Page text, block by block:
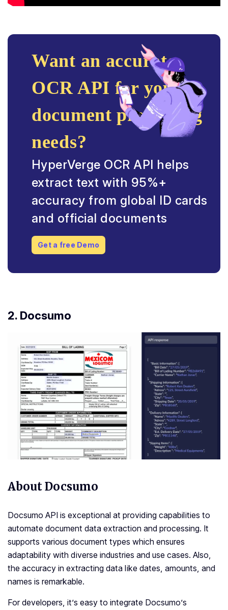
Want an accurate
OCR API for your
document processing
needs?
HyperVerge OCR API helps
extract text with 95%+
accuracy from global ID cards
and official documents
Get a free Demo
2. Docsumo
About Docsumo
Docsumo API is exceptional at providing capabilities to
automate document data extraction and processing. It
supports various document types which ensures
adaptability with diverse industries and use cases. Also,
the accuracy in extracting data like dates, amounts, and
names is remarkable.
For developers, it’s easy to integrate Docsumo’s